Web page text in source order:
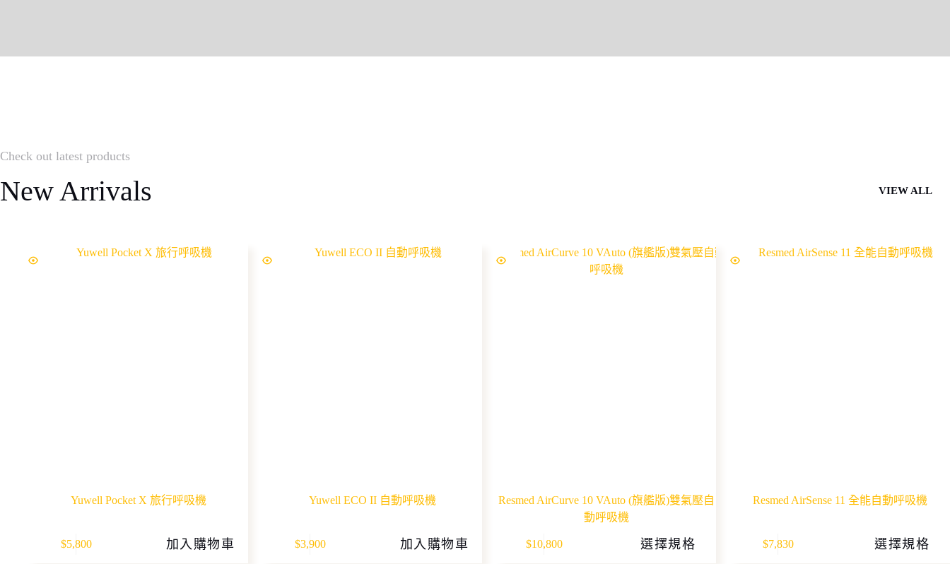
Check out latest products
New Arrivals VIEW ALL
Yuwell Pocket X 旅行呼吸機
$5,800 加入購物車
Yuwell ECO II 自動呼吸機
$3,900 加入購物車
Resmed AirCurve 10 VAuto (旗艦版)雙氣壓自
動呼吸機
$10,800 選擇規格
Resmed AirSense 11 全能自動呼吸機
$7,830 選擇規格